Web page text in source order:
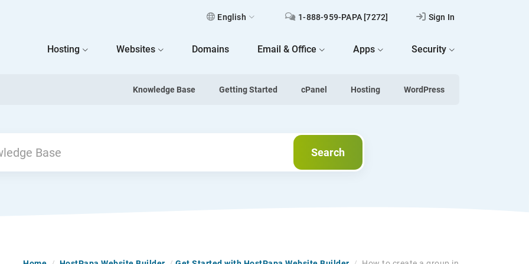
English 1-888-959-PAPA [7272] Sign In
Hosting Websites Domains Email & Office Apps Security
Knowledge Base Getting Started cPanel Hosting WordPress
Search
Search